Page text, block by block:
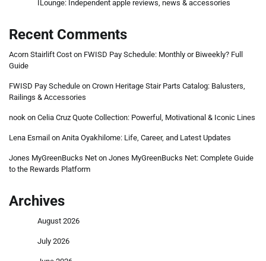
ILounge: Independent apple reviews, news & accessories
Recent Comments
Acorn Stairlift Cost on FWISD Pay Schedule: Monthly or Biweekly? Full
Guide
FWISD Pay Schedule on Crown Heritage Stair Parts Catalog: Balusters,
Railings & Accessories
nook on Celia Cruz Quote Collection: Powerful, Motivational & Iconic Lines
Lena Esmail on Anita Oyakhilome: Life, Career, and Latest Updates
Jones MyGreenBucks Net on Jones MyGreenBucks Net: Complete Guide
to the Rewards Platform
Archives
August 2026
July 2026